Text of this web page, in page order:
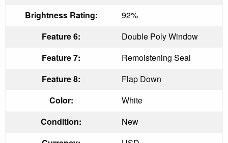
Brightness Rating:
92%
Feature 6:
Double Poly Window
Feature 7:
Remoistening Seal
Feature 8:
Flap Down
Color:
White
Condition:
New